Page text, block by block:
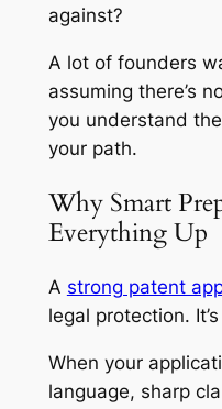
against?
A lot of founders
assuming there’s
you understand
your path.
Why Smart
Everything Up
A strong patent
legal protection.
When your
language, sharp